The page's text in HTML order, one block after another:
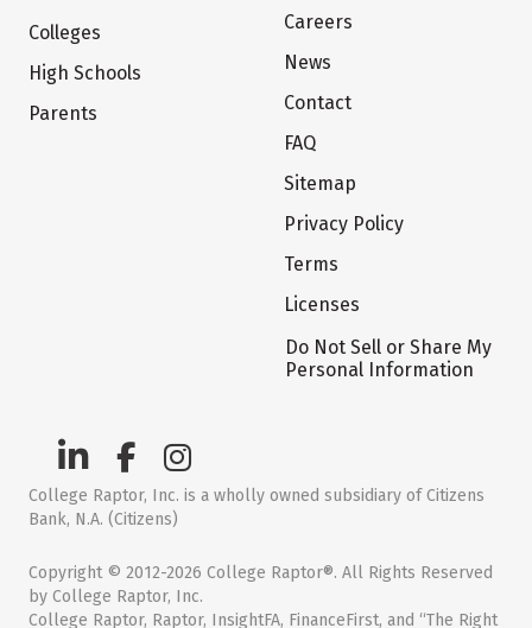
Colleges
High Schools
Parents
Careers
News
Contact
FAQ
Sitemap
Privacy Policy
Terms
Licenses
Do Not Sell or Share My
Personal Information
College Raptor, Inc. is a wholly owned subsidiary of Citizens
Bank, N.A. (Citizens)
Copyright © 2012-2026 College Raptor®. All Rights Reserved
by College Raptor, Inc.
College Raptor, Raptor, InsightFA, FinanceFirst, and “The Right